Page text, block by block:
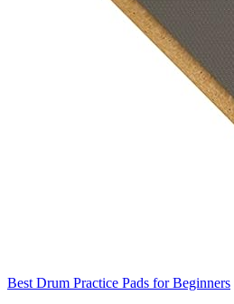
Best Drum Practice Pads for Beginners